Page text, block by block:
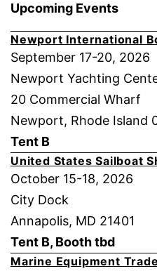
Upcoming Events
Newport International
September 17-20, 2026
Newport Yachting
20 Commercial Wharf
Newport, Rhode Island
Tent B
United States Sailboat
October 15-18, 2026
City Dock
Annapolis, MD 21401
Tent B, Booth tbd
Marine Equipment